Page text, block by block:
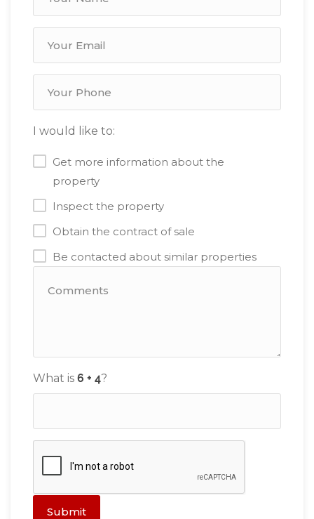
I would like to:
Get more information about the
property
Inspect the property
Obtain the contract of sale
Be contacted about similar properties
What is ?
Submit